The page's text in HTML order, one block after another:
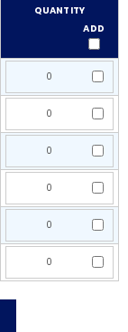
QUANTITY
ADD